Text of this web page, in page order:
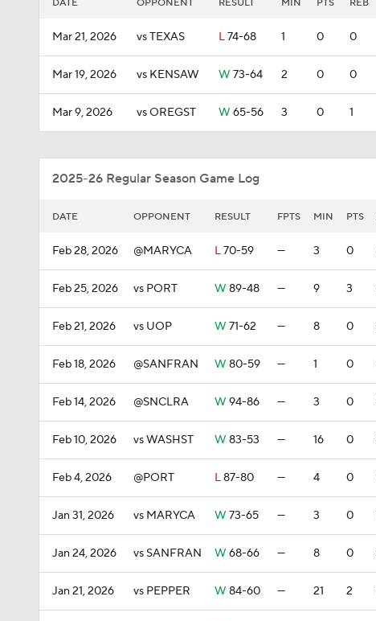
DATE OPPONENT RESULT MIN PTS REB
Mar 21, 2026 vs TEXAS L74-68 1 0 0
Mar 19, 2026 vs KENSAW W 73-64 2 0 0
Mar 9, 2026 vs OREGST W 65-56 3 0 1
2025-26 Regular Season Game Log
DATE OPPONENT RESULT FPTS MIN PTS
Feb 28, 2026 @MARYCA L70-59 — 3 0
Feb 25, 2026 vs PORT W 89-48 — 9 3
Feb 21, 2026 vs UOP W 71-62 — 8 0
Feb 18, 2026 @SANFRAN W 80-59 — 1 0
Feb 14, 2026 @SNCLRA W 94-86 — 3 0
Feb 10, 2026 vs WASHST W 83-53 — 16 0
Feb 4, 2026 @PORT L87-80 — 4 0
Jan 31, 2026 vs MARYCA W 73-65 — 3 0
Jan 24, 2026 vs SANFRAN W 68-66 — 8 0
Jan 21, 2026 vs PEPPER W 84-60 — 21 2